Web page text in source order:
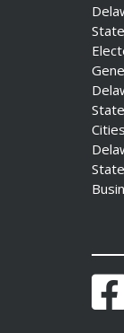
Governor
2026
Of Fame
Date Posted: